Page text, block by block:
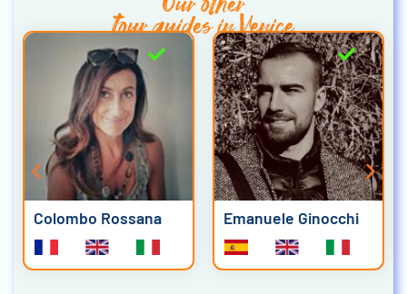
tour guides in Venice
Colombo Rossana Emanuele Ginocchi